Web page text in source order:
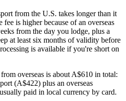
from the U.S. takes longer than it
is higher because of an overseas
from the day you lodge, plus a
at least six months of validity before
is available if you're short on
overseas is about A$610 in total:
(A$422) plus an overseas
paid in local currency by card.